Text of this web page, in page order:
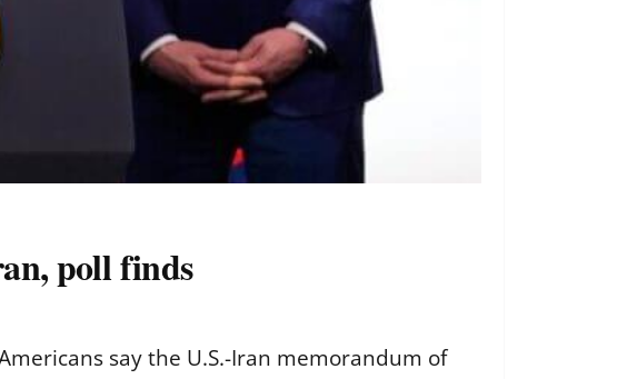
poll finds
say the U.S.-Iran memorandum of